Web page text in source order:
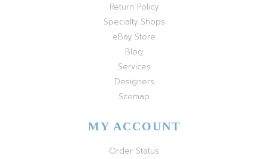
Return Policy
Specialty Shops
eBay Store
Blog
Services
Designers
Sitemap
MY ACCOUNT
Order Status